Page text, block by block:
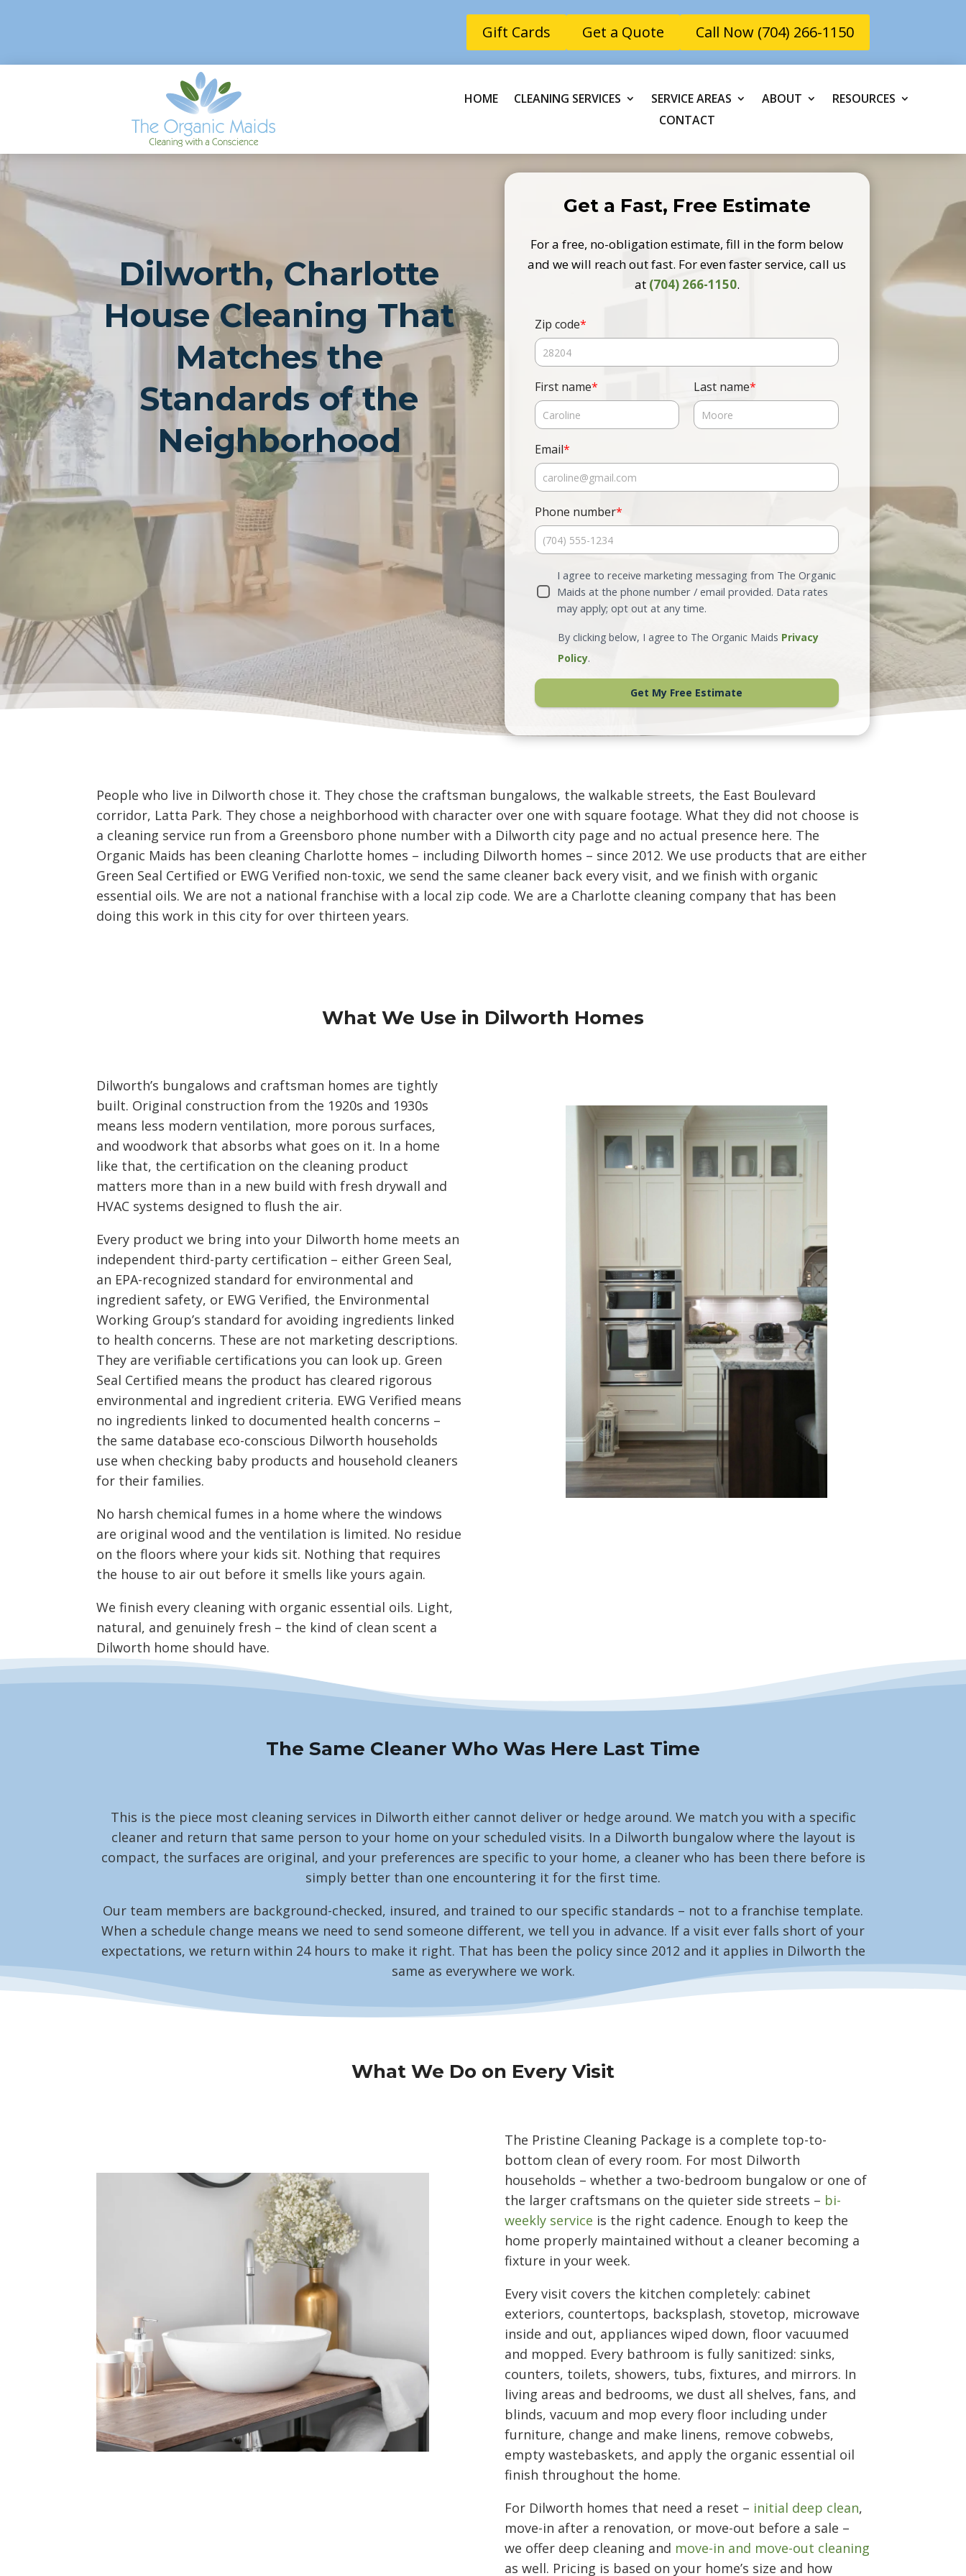
Gift Cards Get a Quote Call Now (704) 266-1150
HOME CLEANING SERVICES SERVICE AREAS ABOUT
RESOURCES
CONTACT
Dilworth, Charlotte
House Cleaning That
Matches the
Standards of the
Neighborhood
Get a Fast, Free Estimate
For a free, no-obligation estimate, fill in the form below
and we will reach out fast. For even faster service, call us
at (704) 266-1150.
Zip code*
First name* Last name*
Email*
Phone number*
I agree to receive marketing messaging from The Organic
Maids at the phone number / email provided. Data rates
may apply; opt out at any time.
By clicking below, I agree to The Organic Maids Privacy
Policy.
Get My Free Estimate
People who live in Dilworth chose it. They chose the craftsman bungalows, the walkable streets, the East Boulevard
corridor, Latta Park. They chose a neighborhood with character over one with square footage. What they did not choose is
a cleaning service run from a Greensboro phone number with a Dilworth city page and no actual presence here. The
Organic Maids has been cleaning Charlotte homes – including Dilworth homes – since 2012. We use products that are either
Green Seal Certified or EWG Verified non-toxic, we send the same cleaner back every visit, and we finish with organic
essential oils. We are not a national franchise with a local zip code. We are a Charlotte cleaning company that has been
doing this work in this city for over thirteen years.
What We Use in Dilworth Homes
Dilworth’s bungalows and craftsman homes are tightly
built. Original construction from the 1920s and 1930s
means less modern ventilation, more porous surfaces,
and woodwork that absorbs what goes on it. In a home
like that, the certification on the cleaning product
matters more than in a new build with fresh drywall and
HVAC systems designed to flush the air.
Every product we bring into your Dilworth home meets an
independent third-party certification – either Green Seal,
an EPA-recognized standard for environmental and
ingredient safety, or EWG Verified, the Environmental
Working Group’s standard for avoiding ingredients linked
to health concerns. These are not marketing descriptions.
They are verifiable certifications you can look up. Green
Seal Certified means the product has cleared rigorous
environmental and ingredient criteria. EWG Verified means
no ingredients linked to documented health concerns –
the same database eco-conscious Dilworth households
use when checking baby products and household cleaners
for their families.
No harsh chemical fumes in a home where the windows
are original wood and the ventilation is limited. No residue
on the floors where your kids sit. Nothing that requires
the house to air out before it smells like yours again.
We finish every cleaning with organic essential oils. Light,
natural, and genuinely fresh – the kind of clean scent a
Dilworth home should have.
The Same Cleaner Who Was Here Last Time
This is the piece most cleaning services in Dilworth either cannot deliver or hedge around. We match you with a specific
cleaner and return that same person to your home on your scheduled visits. In a Dilworth bungalow where the layout is
compact, the surfaces are original, and your preferences are specific to your home, a cleaner who has been there before is
simply better than one encountering it for the first time.
Our team members are background-checked, insured, and trained to our specific standards – not to a franchise template.
When a schedule change means we need to send someone different, we tell you in advance. If a visit ever falls short of your
expectations, we return within 24 hours to make it right. That has been the policy since 2012 and it applies in Dilworth the
same as everywhere we work.
What We Do on Every Visit
The Pristine Cleaning Package is a complete top-to-
bottom clean of every room. For most Dilworth
households – whether a two-bedroom bungalow or one of
the larger craftsmans on the quieter side streets – bi-
weekly service is the right cadence. Enough to keep the
home properly maintained without a cleaner becoming a
fixture in your week.
Every visit covers the kitchen completely: cabinet
exteriors, countertops, backsplash, stovetop, microwave
inside and out, appliances wiped down, floor vacuumed
and mopped. Every bathroom is fully sanitized: sinks,
counters, toilets, showers, tubs, fixtures, and mirrors. In
living areas and bedrooms, we dust all shelves, fans, and
blinds, vacuum and mop every floor including under
furniture, change and make linens, remove cobwebs,
empty wastebaskets, and apply the organic essential oil
finish throughout the home.
For Dilworth homes that need a reset – initial deep clean,
move-in after a renovation, or move-out before a sale –
we offer deep cleaning and move-in and move-out cleaning
as well. Pricing is based on your home’s size and how